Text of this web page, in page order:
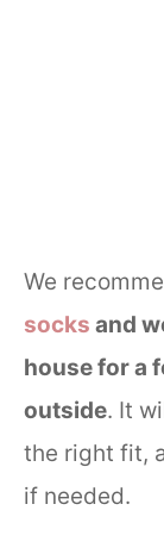
We
socks and
house for a
outside. It
the right fit,
if needed.